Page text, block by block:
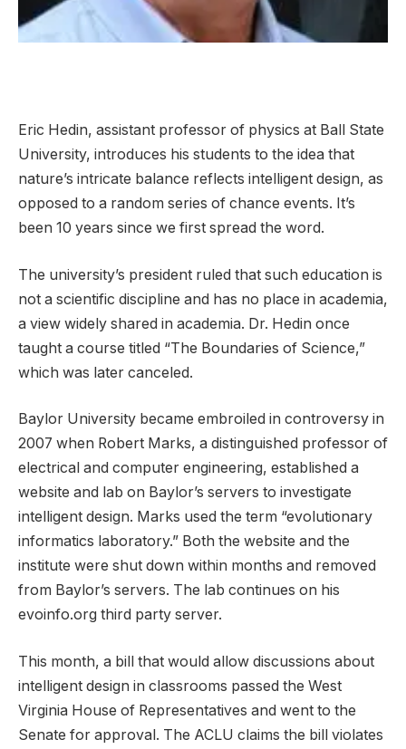
Eric Hedin, assistant professor of physics at Ball State
University, introduces his students to the idea that
nature’s intricate balance reflects intelligent design, as
opposed to a random series of chance events. It’s
been 10 years since we first spread the word.
The university’s president ruled that such education is
not a scientific discipline and has no place in academia,
a view widely shared in academia. Dr. Hedin once
taught a course titled “The Boundaries of Science,”
which was later canceled.
Baylor University became embroiled in controversy in
2007 when Robert Marks, a distinguished professor of
electrical and computer engineering, established a
website and lab on Baylor’s servers to investigate
intelligent design. Marks used the term “evolutionary
informatics laboratory.” Both the website and the
institute were shut down within months and removed
from Baylor’s servers. The lab continues on his
evoinfo.org third party server.
This month, a bill that would allow discussions about
intelligent design in classrooms passed the West
Virginia House of Representatives and went to the
Senate for approval. The ACLU claims the bill violates